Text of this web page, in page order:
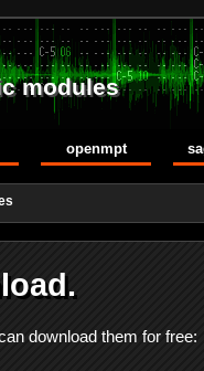
modules
openmpt
download them for free: